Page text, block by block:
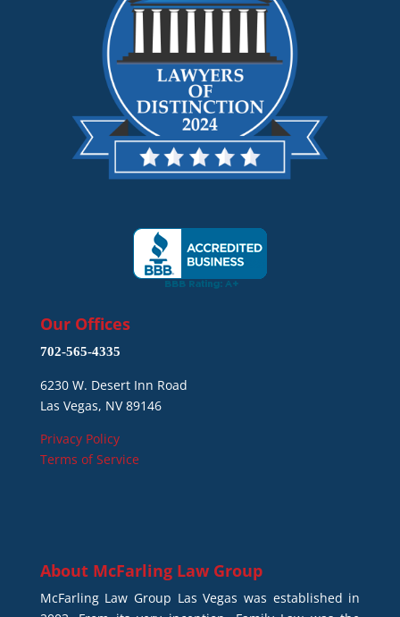
Our Offices
702-565-4335
6230 W. Desert Inn Road
Las Vegas, NV 89146
Privacy Policy
Terms of Service
About McFarling Law Group
McFarling Law Group Las Vegas was established in